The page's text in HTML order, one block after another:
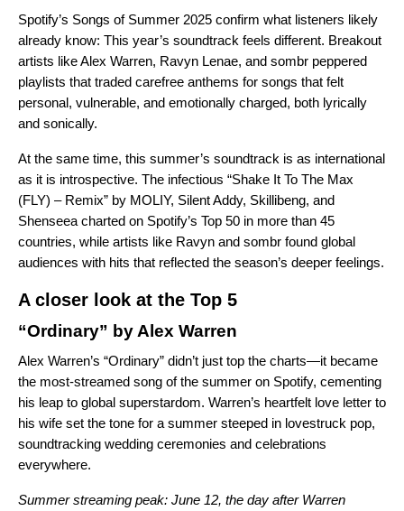
Spotify’s Songs of Summer 2025 confirm what listeners likely
already know: This year’s soundtrack feels different. Breakout
artists like Alex Warren, Ravyn Lenae, and sombr peppered
playlists that traded carefree anthems for songs that felt
personal, vulnerable, and emotionally charged, both lyrically
and sonically.
At the same time, this summer’s soundtrack is as international
as it is introspective. The infectious “Shake It To The Max
(FLY) – Remix” by MOLIY, Silent Addy, Skillibeng, and
Shenseea charted on Spotify’s Top 50 in more than 45
countries, while artists like Ravyn and sombr found global
audiences with hits that reflected the season’s deeper feelings.
A closer look at the Top 5
“Ordinary” by Alex Warren
Alex Warren’s “Ordinary” didn’t just top the charts—it became
the most-streamed song of the summer on Spotify, cementing
his leap to global superstardom. Warren’s heartfelt love letter to
his wife set the tone for a summer steeped in lovestruck pop,
soundtracking wedding ceremonies and celebrations
everywhere.
Summer streaming peak: June 12, the day after Warren